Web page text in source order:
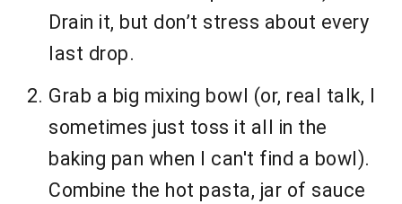
Drain it, but don’t stress about every
last drop.
Grab a big mixing bowl (or, real talk, I
sometimes just toss it all in the
baking pan when I can't find a bowl).
Combine the hot pasta, jar of sauce